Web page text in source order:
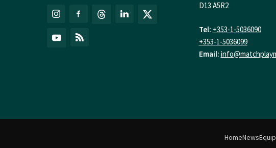
D13 A5R2
Tel: +353-1-5036090
+353-1-5036099
Email:
HomeNews